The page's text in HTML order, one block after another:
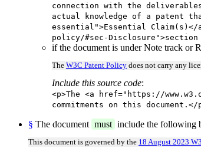
connection with the
actual knowledge of a patent
essential">Essential
policy/#sec-
if the document is under Note track or
The W3C Patent Policy does not carry any
Include this source code:
<p>The <a href="https://
commitments on this document.</
§ The document must include the following
This document is governed by the 18 August 2023